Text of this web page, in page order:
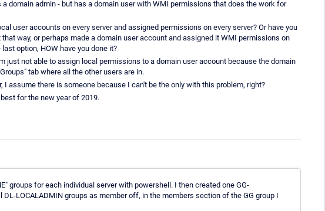
domain admin - but has a domain user with WMI permissions that does the work for
user accounts on every server and assigned permissions on every server? Or have you
way, or perhaps made a domain user account and assigned it WMI permissions on
option, HOW have you done it?
just not able to assign local permissions to a domain user account because the domain
tab where all the other users are in.
I assume there is someone because I can't be the only with this problem, right?
for the new year of 2019.
groups for each individual server with powershell. I then created one GG-
DL-LOCALADMIN groups as member off, in the members section of the GG group I